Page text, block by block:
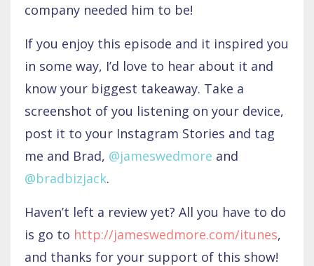
company needed him to be!
If you enjoy this episode and it inspired you
in some way, I’d love to hear about it and
know your biggest takeaway. Take a
screenshot of you listening on your device,
post it to your Instagram Stories and tag
me and Brad, @jameswedmore and
@bradbizjack.
Haven’t left a review yet? All you have to do
is go to http://jameswedmore.com/itunes,
and thanks for your support of this show!